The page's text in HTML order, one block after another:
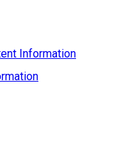
Information